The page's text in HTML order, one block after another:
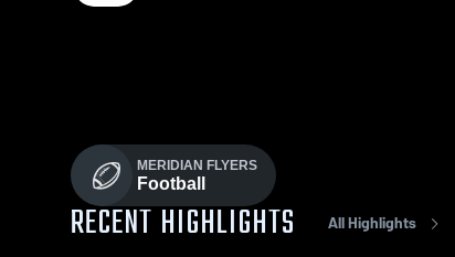
MERIDIAN FLYERS
Football
RECENT HIGHLIGHTS All Highlights